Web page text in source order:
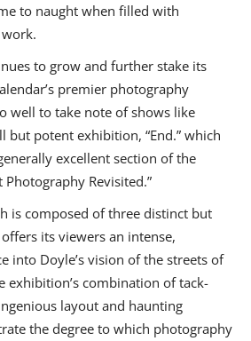
to naught when filled with
to grow and further stake its
premier photography
well to take note of shows like
but potent exhibition, “End.” which
excellent section of the
Revisited.”
is composed of three distinct but
its viewers an intense,
into Doyle’s vision of the streets of
exhibition’s combination of tack-
layout and haunting
the degree to which photography